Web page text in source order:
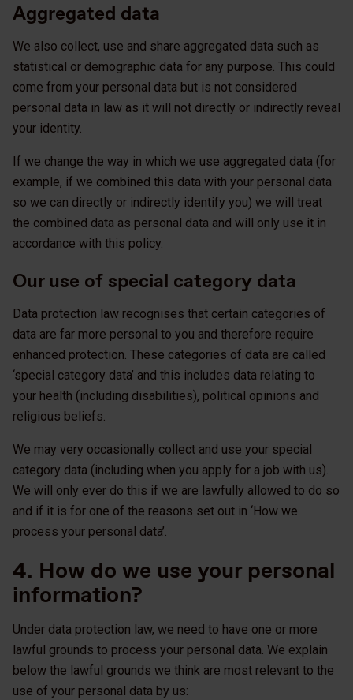
Aggregated data
We also collect, use and share aggregated data such as
statistical or demographic data for any purpose. This could
come from your personal data but is not considered
personal data in law as it will not directly or indirectly reveal
your identity.
If we change the way in which we use aggregated data (for
example, if we combined this data with your personal data
so we can directly or indirectly identify you) we will treat
the combined data as personal data and will only use it in
accordance with this policy.
Our use of special category data
Data protection law recognises that certain categories of
data are far more personal to you and therefore require
enhanced protection. These categories of data are called
‘special category data’ and this includes data relating to
your health (including disabilities), political opinions and
religious beliefs.
We may very occasionally collect and use your special
category data (including when you apply for a job with us).
We will only ever do this if we are lawfully allowed to do so
and if it is for one of the reasons set out in ‘How we
process your personal data’.
4. How do we use your personal
information?
Under data protection law, we need to have one or more
lawful grounds to process your personal data. We explain
below the lawful grounds we think are most relevant to the
use of your personal data by us: